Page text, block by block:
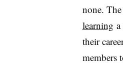
none.
learning
their
members